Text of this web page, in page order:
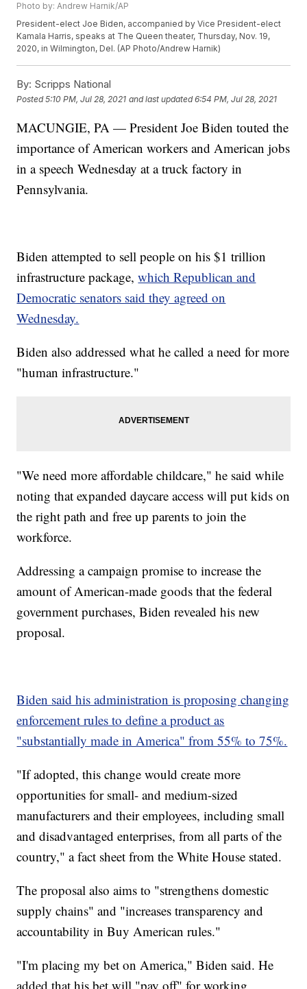
Photo by: Andrew Harnik/AP
President-elect Joe Biden, accompanied by Vice President-elect
Kamala Harris, speaks at The Queen theater, Thursday, Nov. 19,
2020, in Wilmington, Del. (AP Photo/Andrew Harnik)
By: Scripps National
Posted5:10 PM, Jul 28, 2021 and last updated 6:54 PM, Jul 28, 2021
MACUNGIE, PA — President Joe Biden touted the
importance of American workers and American jobs
in a speech Wednesday at a truck factory in
Pennsylvania.
Biden attempted to sell people on his $1 trillion
infrastructure package,which Republican and
Democratic senators said they agreed on
Wednesday.
Biden also addressed what he called a need for more
"human infrastructure."
"We need more affordable childcare," he said while
noting that expanded daycare access will put kids on
the right path and free up parents to join the
workforce.
Addressing a campaign promise to increase the
amount of American-made goods that the federal
government purchases, Biden revealed his new
proposal.
Biden said his administration is proposing changing
enforcement rules to define a product as
"substantially made in America" from 55% to 75%.
"If adopted, this change would create more
opportunities for small- and medium-sized
manufacturers and their employees, including small
and disadvantaged enterprises, from all parts of the
country," a fact sheet from the White House stated.
The proposal also aims to "strengthens domestic
supply chains" and "increases transparency and
accountability in Buy American rules."
"I'm placing my bet on America," Biden said. He
added that his bet will "pay off" for working